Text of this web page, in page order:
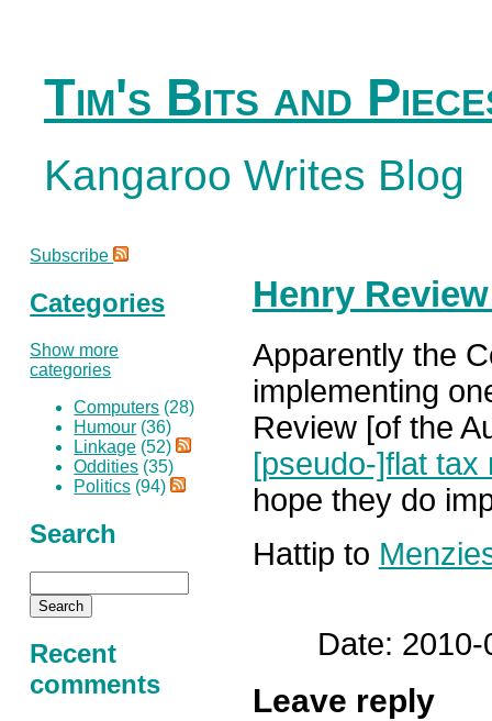
Tim's Bits and
Kangaroo Writes Blog
Henry
Apparently the
implementing
Review [of the
[pseudo-]flat tax
hope they do
Hattip to
Date:
Leave reply
Subscribe
Categories
Show more
categories
Computers (28)
Humour (36)
Linkage (52)
Oddities (35)
Politics (94)
Search
Recent
comments